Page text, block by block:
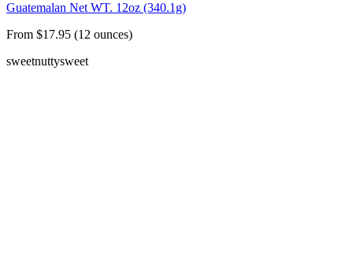
Guatemalan Net WT. 12oz (340.1g)
From $17.95 (12 ounces)
sweetnuttysweet